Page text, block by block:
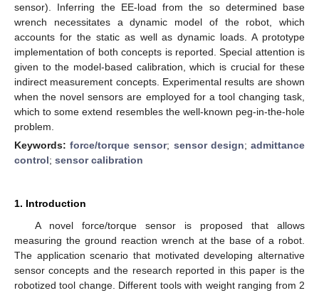
sensor). Inferring the EE-load from the so determined base
wrench necessitates a dynamic model of the robot, which
accounts for the static as well as dynamic loads. A prototype
implementation of both concepts is reported. Special attention is
given to the model-based calibration, which is crucial for these
indirect measurement concepts. Experimental results are shown
when the novel sensors are employed for a tool changing task,
which to some extend resembles the well-known peg-in-the-hole
problem.
Keywords:force/torque sensor; sensor design;admittance
control; sensor calibration
1. Introduction
A novel force/torque sensor is proposed that allows
measuring the ground reaction wrench at the base of a robot.
The application scenario that motivated developing alternative
sensor concepts and the research reported in this paper is the
robotized tool change. Different tools with weight ranging from 2